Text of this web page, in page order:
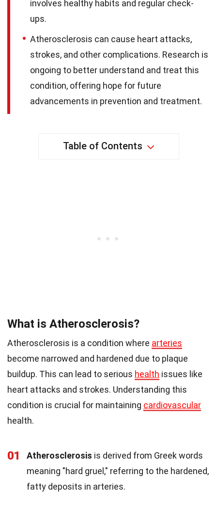
involves healthy habits and regular check-
ups.
Atherosclerosis can cause heart attacks,
strokes, and other complications. Research is
ongoing to better understand and treat this
condition, offering hope for future
advancements in prevention and treatment.
Table of Contents
What is Atherosclerosis?
Atherosclerosis is a condition where arteries
become narrowed and hardened due to plaque
buildup. This can lead to serious health issues like
heart attacks and strokes. Understanding this
condition is crucial for maintaining cardiovascular
health.
01 Atherosclerosis is derived from Greek words
meaning "hard gruel," referring to the hardened,
fatty deposits in arteries.